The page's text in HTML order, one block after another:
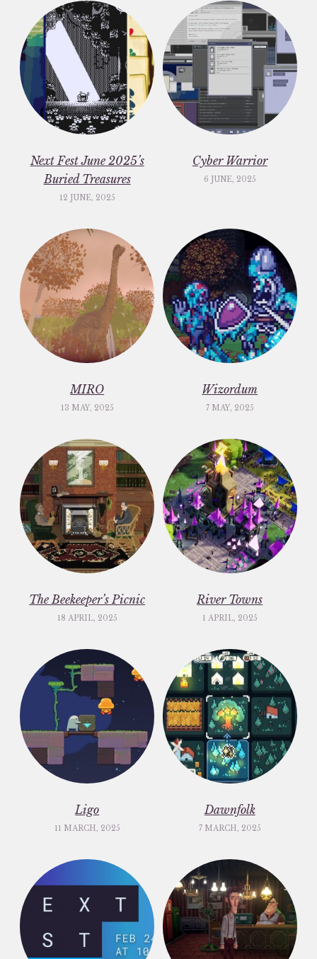
Next Fest June 2025’s
Buried Treasures
12 JUNE, 2025
Cyber Warrior
6 JUNE, 2025
MIRO
13 MAY, 2025
Wizordum
7 MAY, 2025
The Beekeeper’s Picnic
18 APRIL, 2025
River Towns
1 APRIL, 2025
Ligo
11 MARCH, 2025
Dawnfolk
7 MARCH, 2025